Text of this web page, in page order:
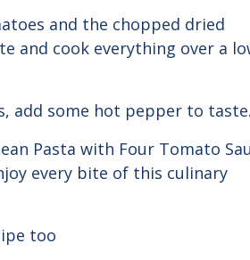
and the chopped dried
and cook everything over a
add some hot pepper to taste.
Pasta with Four Tomato
every bite of this culinary
too